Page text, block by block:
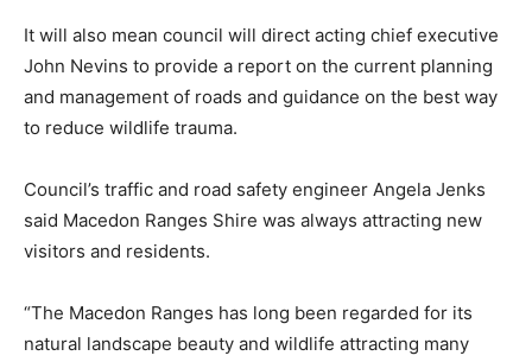
It will also mean council will direct acting chief executive
John Nevins to provide a report on the current planning
and management of roads and guidance on the best way
to reduce wildlife trauma.
Council’s traffic and road safety engineer Angela Jenks
said Macedon Ranges Shire was always attracting new
visitors and residents.
“The Macedon Ranges has long been regarded for its
natural landscape beauty and wildlife attracting many